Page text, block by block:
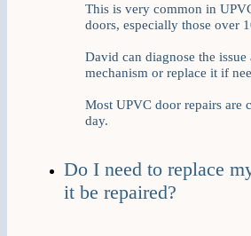
This is very common in
doors, especially those over
David can diagnose the
mechanism or replace it if
Most UPVC door repairs are
day.
Do I need to replace
it be repaired?